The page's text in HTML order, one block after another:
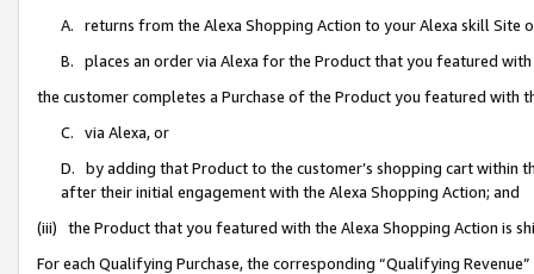
A. returns from the Alexa Shopping Action to your Alexa skill Site
B. places an order via Alexa for the Product that you featured with
the customer completes a Purchase of the Product you featured with
C. via Alexa, or
D. by adding that Product to the customer’s shopping cart within
after their initial engagement with the Alexa Shopping Action; and
(iii) the Product that you featured with the Alexa Shopping Action is
For each Qualifying Purchase, the corresponding “Qualifying